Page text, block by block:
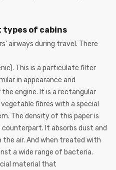
of cabins
airways during travel. There
This is a particulate filter
in appearance and
engine. It is a rectangular
fibres with a special
The density of this paper is
It absorbs dust and
air. And when treated with
a wide range of bacteria.
material that